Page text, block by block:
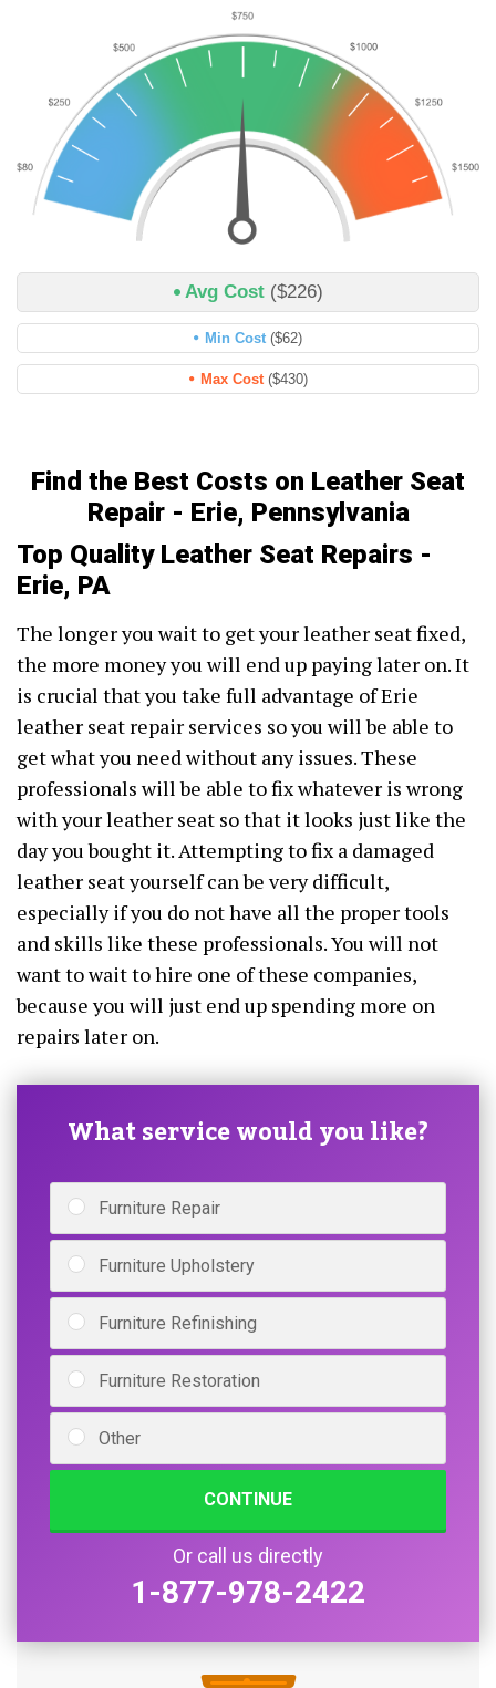
Avg Cost ($226)
Min Cost ($62)
Max Cost ($430)
Find the Best Costs on Leather Seat
Repair - Erie, Pennsylvania
Top Quality Leather Seat Repairs -
Erie, PA
The longer you wait to get your leather seat fixed,
the more money you will end up paying later on. It
is crucial that you take full advantage of Erie
leather seat repair services so you will be able to
get what you need without any issues. These
professionals will be able to fix whatever is wrong
with your leather seat so that it looks just like the
day you bought it. Attempting to fix a damaged
leather seat yourself can be very difficult,
especially if you do not have all the proper tools
and skills like these professionals. You will not
want to wait to hire one of these companies,
because you will just end up spending more on
repairs later on.
What service would you like?
Furniture Repair
Furniture Upholstery
Furniture Refinishing
Furniture Restoration
Other
CONTINUE
Or call us directly
1-877-978-2422